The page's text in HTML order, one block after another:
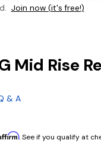
Join now (it's free!)
Mid Rise
& A
. See if you qualify at